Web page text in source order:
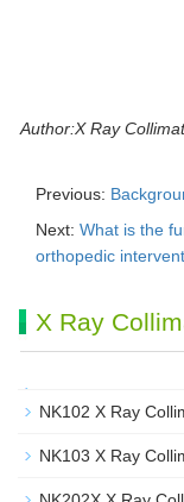
Author:X Ray
Previous:
Next: What is the
orthopedic
X Ray
NK102 X Ray
NK103 X Ray